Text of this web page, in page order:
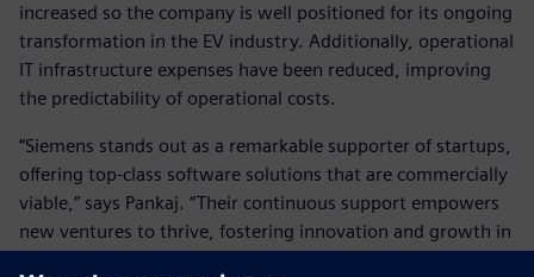
increased so the company is well positioned for its ongoing
transformation in the EV industry. Additionally, operational
IT infrastructure expenses have been reduced, improving
the predictability of operational costs.
“Siemens stands out as a remarkable supporter of startups,
offering top-class software solutions that are commercially
viable,” says Pankaj. “Their continuous support empowers
new ventures to thrive, fostering innovation and growth in